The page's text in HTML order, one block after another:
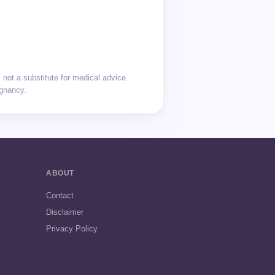
a substitute for medical advice.
ABOUT
Contact
Disclaimer
Privacy Policy